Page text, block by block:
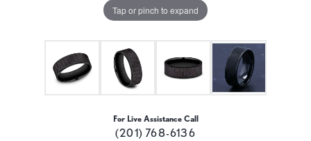
Tap or pinch to expand
For Live Assistance Call
(201) 768-6136